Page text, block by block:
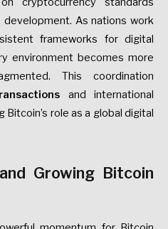
As nations work
frameworks for digital
environment becomes more
This coordination
and international
role as a global digital
Growing Bitcoin